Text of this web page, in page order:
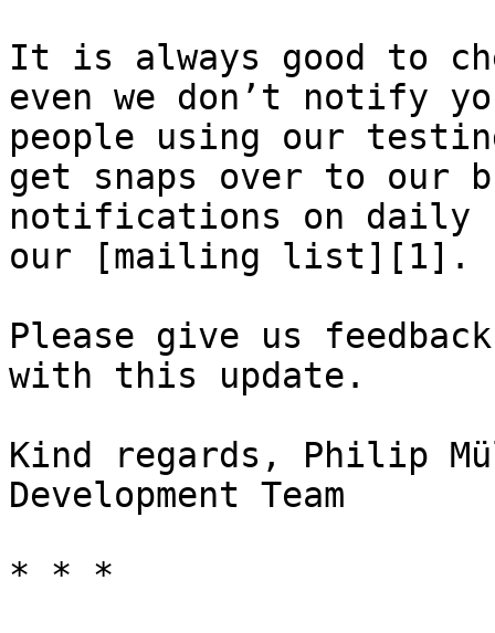
It is always good to
even we don’t notify
people using our
get snaps over to our
notifications on daily
our [mailing list][1].
Please give us
with this update.
Kind regards, Philip
Development Team
* * *